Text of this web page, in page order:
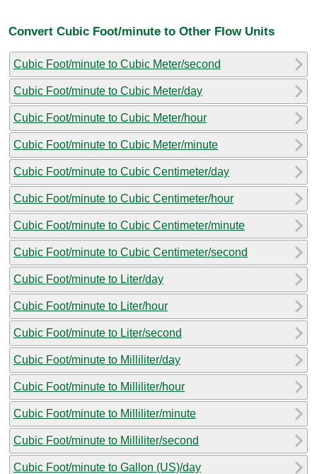
Convert Cubic Foot/minute to Other Flow Units
Cubic Foot/minute to Cubic Meter/second
Cubic Foot/minute to Cubic Meter/day
Cubic Foot/minute to Cubic Meter/hour
Cubic Foot/minute to Cubic Meter/minute
Cubic Foot/minute to Cubic Centimeter/day
Cubic Foot/minute to Cubic Centimeter/hour
Cubic Foot/minute to Cubic Centimeter/minute
Cubic Foot/minute to Cubic Centimeter/second
Cubic Foot/minute to Liter/day
Cubic Foot/minute to Liter/hour
Cubic Foot/minute to Liter/second
Cubic Foot/minute to Milliliter/day
Cubic Foot/minute to Milliliter/hour
Cubic Foot/minute to Milliliter/minute
Cubic Foot/minute to Milliliter/second
Cubic Foot/minute to Gallon (US)/day